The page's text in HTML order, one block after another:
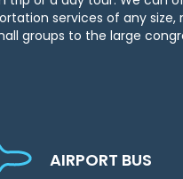
services of any size,
groups to the large
AIRPORT BUS